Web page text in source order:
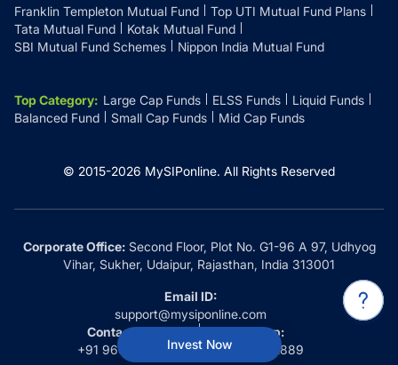
Invest Now
Franklin Templeton Mutual Fund
Top UTI Mutual Fund Plans
Tata Mutual Fund
Kotak Mutual Fund
SBI Mutual Fund Schemes
Nippon India Mutual Fund
Top Category: Large Cap Funds ELSS Funds
Liquid Funds
Balanced Fund
Small Cap Funds Mid Cap Funds
© 2015-2026 MySIPonline. All Rights Reserved
Corporate Office:Second Floor, Plot No. G1-96 A 97, Udhyog
Vihar, Sukher, Udaipur, Rajasthan, India 313001
Email ID:
support@mysiponline.com
Contact Us at:
+91 9660032889
Whatsapp:
+91 9660032889